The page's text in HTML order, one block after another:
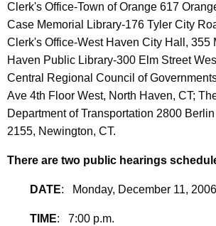
Clerk's Office-Town of Orange 617
Case Memorial Library-176 Tyler City
Clerk's Office-West Haven City Hall, 355
Haven Public Library-300 Elm Street
Central Regional Council of
Ave 4th Floor West, North Haven, CT;
Department of Transportation 2800
2155, Newington, CT.
There are two public hearings
DATE: Monday, December 11, 2006
TIME: 7:00 p.m.